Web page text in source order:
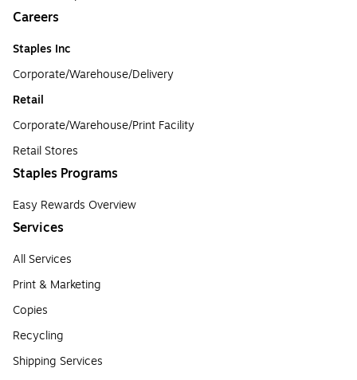
Careers
Staples Inc
Corporate/Warehouse/Delivery
Retail
Corporate/Warehouse/Print Facility
Retail Stores
Staples Programs
Easy Rewards Overview
Services
All Services
Print & Marketing
Copies
Recycling
Shipping Services